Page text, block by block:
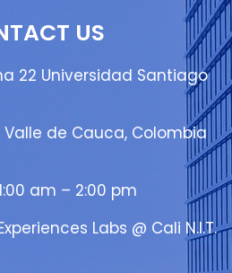
US
22 Universidad Santiago
de Cauca, Colombia
am – 2:00 pm
Labs @ Cali N.I.T.